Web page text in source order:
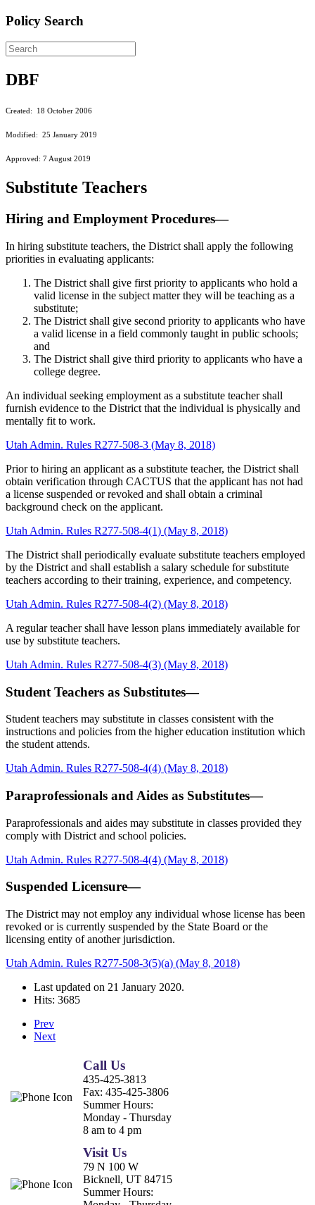
Policy Search
DBF
Created: 18 October 2006
Modified: 25 January 2019
Approved: 7 August 2019
Substitute Teachers
Hiring and Employment Procedures—
In hiring substitute teachers, the District shall apply the following
priorities in evaluating applicants:
The District shall give first priority to applicants who hold a
valid license in the subject matter they will be teaching as a
substitute;
The District shall give second priority to applicants who have
a valid license in a field commonly taught in public schools;
and
The District shall give third priority to applicants who have a
college degree.
An individual seeking employment as a substitute teacher shall
furnish evidence to the District that the individual is physically and
mentally fit to work.
Utah Admin. Rules R277-508-3 (May 8, 2018)
Prior to hiring an applicant as a substitute teacher, the District shall
obtain verification through CACTUS that the applicant has not had
a license suspended or revoked and shall obtain a criminal
background check on the applicant.
Utah Admin. Rules R277-508-4(1) (May 8, 2018)
The District shall periodically evaluate substitute teachers employed
by the District and shall establish a salary schedule for substitute
teachers according to their training, experience, and competency.
Utah Admin. Rules R277-508-4(2) (May 8, 2018)
A regular teacher shall have lesson plans immediately available for
use by substitute teachers.
Utah Admin. Rules R277-508-4(3) (May 8, 2018)
Student Teachers as Substitutes—
Student teachers may substitute in classes consistent with the
instructions and policies from the higher education institution which
the student attends.
Utah Admin. Rules R277-508-4(4) (May 8, 2018)
Paraprofessionals and Aides as Substitutes—
Paraprofessionals and aides may substitute in classes provided they
comply with District and school policies.
Utah Admin. Rules R277-508-4(4) (May 8, 2018)
Suspended Licensure—
The District may not employ any individual whose license has been
revoked or is currently suspended by the State Board or the
licensing entity of another jurisdiction.
Utah Admin. Rules R277-508-3(5)(a) (May 8, 2018)
Last updated on 21 January 2020.
Hits: 3685
Prev
Next
Call Us
435-425-3813
Fax: 435-425-3806
Summer Hours:
Monday - Thursday
8 am to 4 pm
Visit Us
79 N 100 W
Bicknell, UT 84715
Summer Hours: